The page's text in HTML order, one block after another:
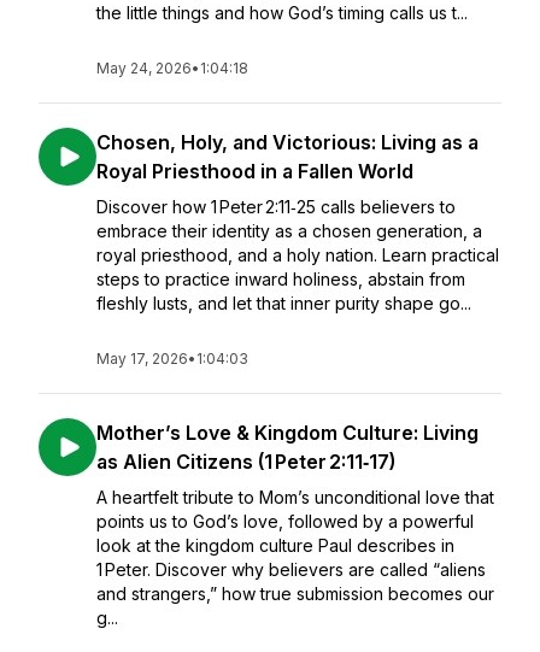
the little things and how God’s timing calls us t...
May 24, 2026• 1:04:18
Chosen, Holy, and Victorious: Living as a
Royal Priesthood in a Fallen World
Discover how 1 Peter 2:11‑25 calls believers to
embrace their identity as a chosen generation, a
royal priesthood, and a holy nation. Learn practical
steps to practice inward holiness, abstain from
fleshly lusts, and let that inner purity shape go...
May 17, 2026• 1:04:03
Mother’s Love & Kingdom Culture: Living
as Alien Citizens (1 Peter 2:11‑17)
A heartfelt tribute to Mom’s unconditional love that
points us to God’s love, followed by a powerful
look at the kingdom culture Paul describes in
1 Peter. Discover why believers are called “aliens
and strangers,” how true submission becomes our
g...